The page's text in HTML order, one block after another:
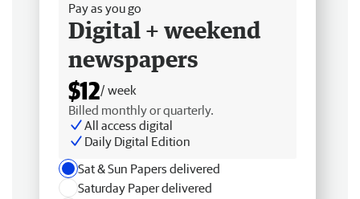
Pay as you go
Digital + weekend
newspapers
$12/ week
Billed monthly or quarterly.
All access digital
Daily Digital Edition
Sat & Sun Papers delivered
Saturday Paper delivered